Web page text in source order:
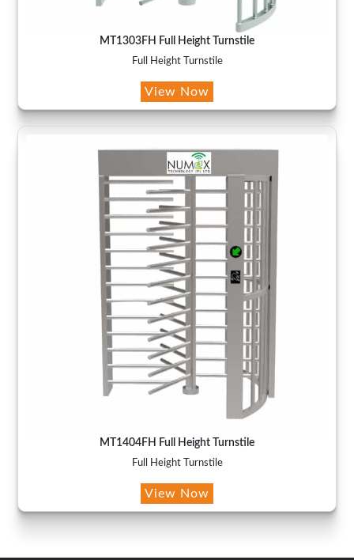
MT1303FH Full Height Turnstile
Full Height Turnstile
View Now
MT1404FH Full Height Turnstile
Full Height Turnstile
View Now